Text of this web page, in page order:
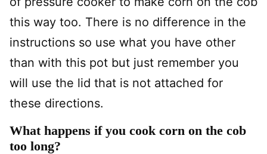
this way too. There is no difference in the
instructions so use what you have other
than with this pot but just remember you
will use the lid that is not attached for
these directions.
What happens if you cook corn on the cob
too long?